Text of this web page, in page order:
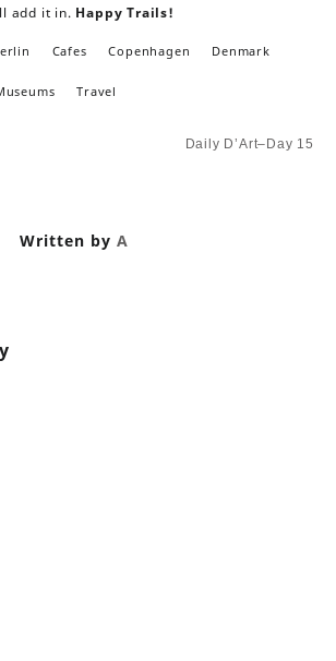
add it in. Happy Trails!
Cafes Copenhagen Denmark
Travel
Daily D’Art–Day 15
Written by A